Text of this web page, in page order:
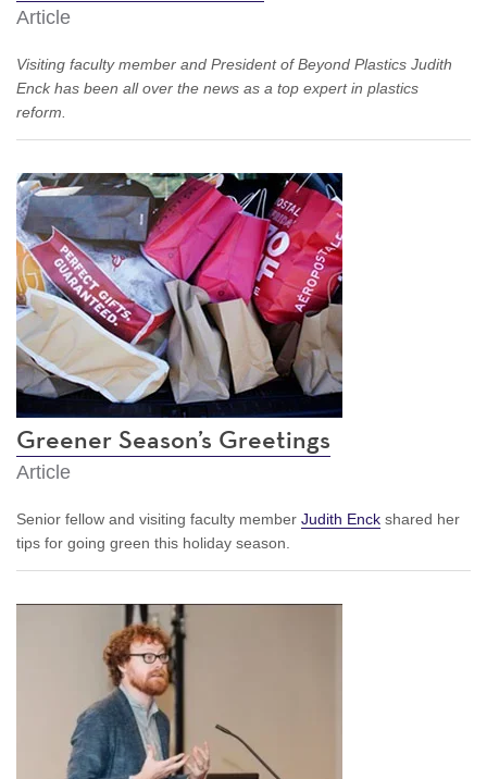
Article
Visiting faculty member and President of Beyond Plastics Judith
Enck has been all over the news as a top expert in plastics
reform.
Greener Season’s Greetings
Article
Senior fellow and visiting faculty member Judith Enck shared her
tips for going green this holiday season.